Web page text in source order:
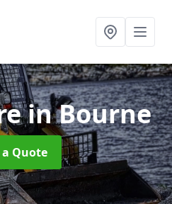
in Bourne
a Quote